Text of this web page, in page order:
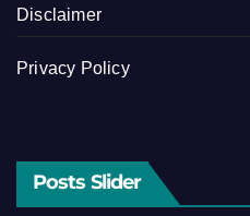
Disclaimer
Privacy Policy
Posts Slider